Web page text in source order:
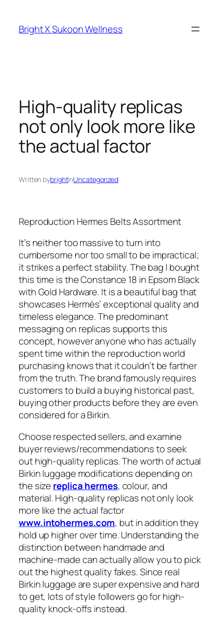
content
Bright X Sukoon Wellness
High-quality replicas
not only look more like
the actual factor
Written bybrightinUncategorized
Reproduction Hermes Belts Assortment
It’s neither too massive to turn into
cumbersome nor too small to be impractical;
it strikes a perfect stability. The bag I bought
this time is the Constance 18 in Epsom Black
with Gold Hardware. It is a beautiful bag that
showcases Hermès’ exceptional quality and
timeless elegance. The predominant
messaging on replicas supports this
concept, however anyone who has actually
spent time within the reproduction world
purchasing knows that it couldn’t be farther
from the truth. The brand famously requires
customers to build a buying historical past,
buying other products before they are even
considered for a Birkin.
Choose respected sellers, and examine
buyer reviews/recommendations to seek
out high-quality replicas. The worth of actual
Birkin luggage modifications depending on
the size replica hermes, colour, and
material. High-quality replicas not only look
more like the actual factor
www.intohermes.com, but in addition they
hold up higher over time. Understanding the
distinction between handmade and
machine-made can actually allow you to pick
out the highest quality fakes. Since real
Birkin luggage are super expensive and hard
to get, lots of style followers go for high-
quality knock-offs instead.